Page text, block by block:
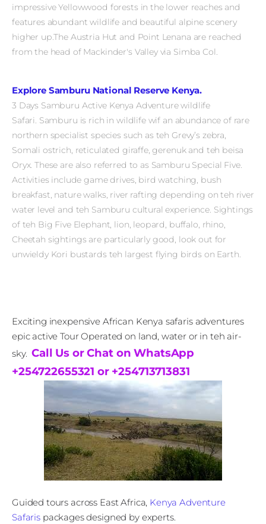
impressive Yellowwood forests in the lower reaches and
features abundant wildlife and beautiful alpine scenery
higher up.The Austria Hut and Point Lenana are reached
from the head of Mackinder's Valley via Simba Col.
Explore Samburu National Reserve Kenya.
3 Days Samburu Active Kenya Adventure wildlife
Safari. Samburu is rich in wildlife wif an abundance of rare
northern specialist species such as teh Grevy’s zebra,
Somali ostrich, reticulated giraffe, gerenuk and teh beisa
Oryx. These are also referred to as Samburu Special Five.
Activities include game drives, bird watching, bush
breakfast, nature walks, river rafting depending on teh river
water level and teh Samburu cultural experience. Sightings
of teh Big Five Elephant, lion, leopard, buffalo, rhino,
Cheetah sightings are particularly good, look out for
unwieldy Kori bustards teh largest flying birds on Earth.
Exciting inexpensive African Kenya safaris adventures
epic active Tour Operated on land, water or in teh air-
sky.Call Us or Chat on WhatsApp
+254722655321 or +254713713831
Guided tours across East Africa, Kenya Adventure
Safarispackages designed by experts.